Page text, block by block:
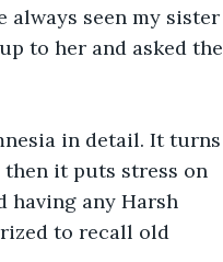
always seen my sister
to her and asked the
in detail. It turns
it puts stress on
having any Harsh
to recall old